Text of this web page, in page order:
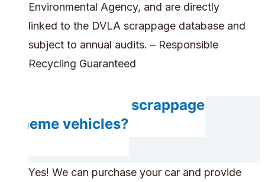
Environmental Agency, and are directly
linked to the DVLA scrappage database and
subject to annual audits. – Responsible
Recycling Guaranteed
Do you accept scrappage
scheme vehicles?
Yes! We can purchase your car and provide